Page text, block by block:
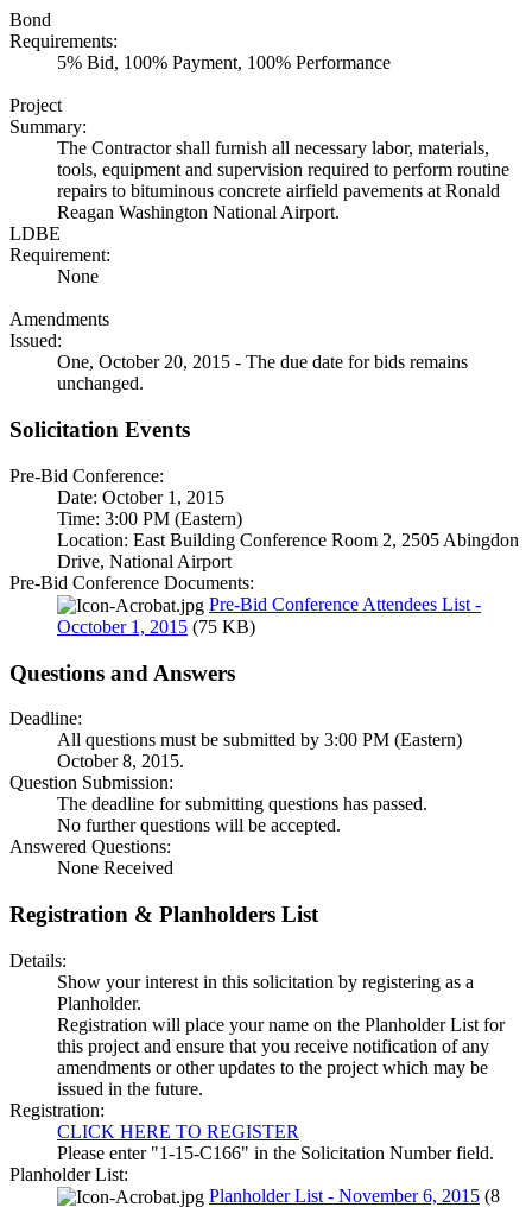
Bond
Requirements:
5% Bid, 100% Payment, 100% Performance
Project
Summary:
The Contractor shall furnish all necessary labor, materials,
tools, equipment and supervision required to perform routine
repairs to bituminous concrete airfield pavements at Ronald
Reagan Washington National Airport.
LDBE
Requirement:
None
Amendments
Issued:
One, October 20, 2015 - The due date for bids remains
unchanged.
Solicitation Events
Pre-Bid Conference:
Date: October 1, 2015
Time: 3:00 PM (Eastern)
Location: East Building Conference Room 2, 2505 Abingdon
Drive, National Airport
Pre-Bid Conference Documents:
Pre-Bid Conference Attendees List -
Occtober 1, 2015 (75 KB)
Questions and Answers
Deadline:
All questions must be submitted by 3:00 PM (Eastern)
October 8, 2015.
Question Submission:
The deadline for submitting questions has passed.
No further questions will be accepted.
Answered Questions:
None Received
Registration & Planholders List
Details:
Show your interest in this solicitation by registering as a
Planholder.
Registration will place your name on the Planholder List for
this project and ensure that you receive notification of any
amendments or other updates to the project which may be
issued in the future.
Registration:
CLICK HERE TO REGISTER
Please enter "1-15-C166" in the Solicitation Number field.
Planholder List:
Planholder List - November 6, 2015 (8